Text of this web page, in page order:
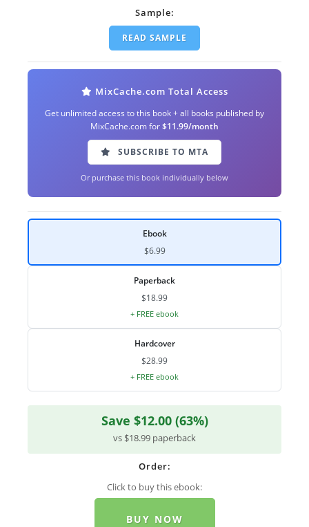
Sample:
READ SAMPLE
MixCache.com Total Access
Get unlimited access to this book + all books published by
MixCache.com for$11.99/month
SUBSCRIBE TO MTA
Or purchase this book individually below
Ebook
$6.99
Paperback
$18.99
+ FREE ebook
Hardcover
$28.99
+ FREE ebook
Save $12.00 (63%)
vs $18.99 paperback
Order:
Click to buy this ebook:
BUY NOW